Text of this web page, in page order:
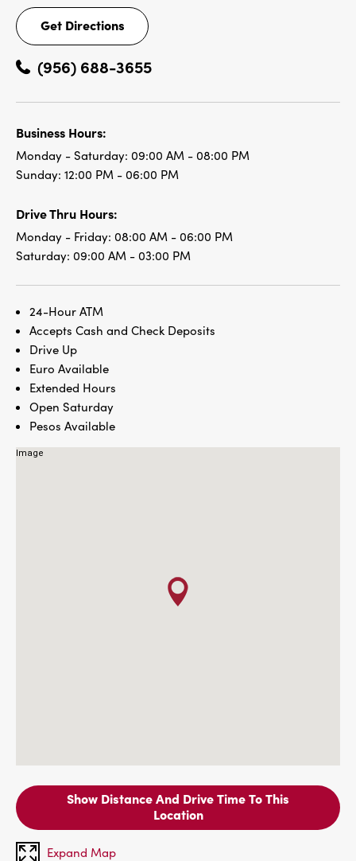
Get Directions
Get
Directions
(956) 688-3655
Business Hours:
Monday - Saturday: 09:00 AM - 08:00 PM
Sunday: 12:00 PM - 06:00 PM
Drive Thru Hours:
Monday - Friday: 08:00 AM - 06:00 PM
Saturday: 09:00 AM - 03:00 PM
24-Hour ATM
Accepts Cash and Check Deposits
Drive Up
Euro Available
Extended Hours
Open Saturday
Pesos Available
Show Distance And Drive Time To This
Location
Expand Map